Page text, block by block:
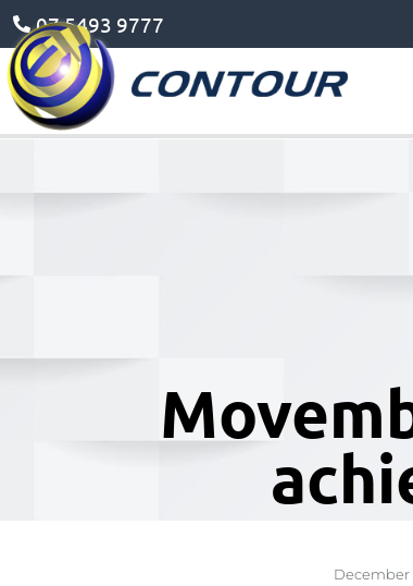
07 5493 9777
December